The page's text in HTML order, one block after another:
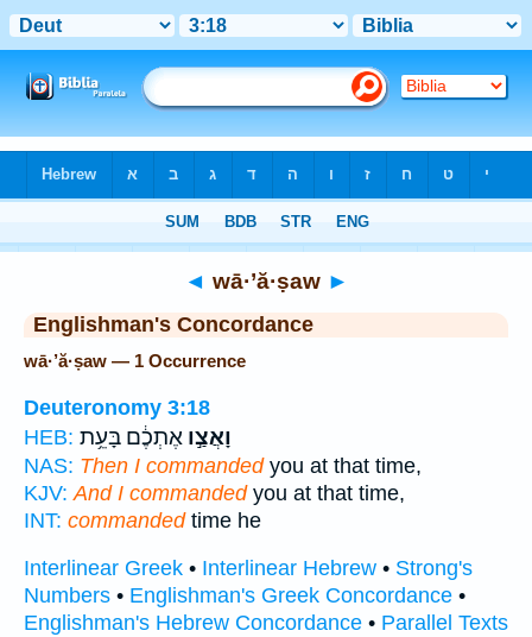
◄ wā·’ă·ṣaw ►
Englishman's Concordance
wā·’ă·ṣaw — 1 Occurrence
Deuteronomy 3:18
HEB:
וָאֲצַ֣ו אֶתְכֶ֔ם בָּעֵ֥ת
NAS: Then I commandedyou at that time,
KJV: And I commandedyou at that time,
INT: commandedtime he
Interlinear Greek • Interlinear Hebrew • Strong's
Numbers • Englishman's Greek Concordance •
Englishman's Hebrew Concordance • Parallel Texts